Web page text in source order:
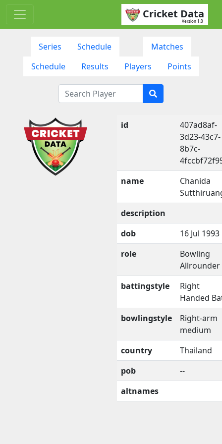
Cricket Data
Version 1.0
Series Schedule
Matches
Schedule
Results Players Points
id
407ad8af-
3d23-43c7-
8b7c-
name
Chanida
description
dob
16 Jul 1993
role
Bowling
Allrounder
battingstyle
Right
Handed
bowlingstyle
Right-arm
medium
country
Thailand
pob
--
altnames